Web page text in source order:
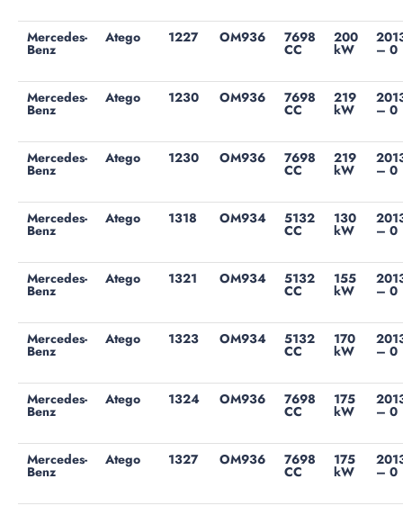
Mercedes-
Benz
Atego 1227 OM936 7698
CC
200
kW – 0
Mercedes-
Benz
Atego 1230 OM936 7698
CC
219
kW – 0
Mercedes-
Benz
Atego 1230 OM936 7698
CC
219
kW – 0
Mercedes-
Benz
Atego 1318 OM934 5132
CC
130
kW – 0
Mercedes-
Benz
Atego 1321 OM934 5132
CC
155
kW – 0
Mercedes-
Benz
Atego 1323 OM934 5132
CC
170
kW – 0
Mercedes-
Benz
Atego 1324 OM936 7698
CC
175
kW – 0
Mercedes-
Benz
Atego 1327 OM936 7698
CC
175
kW – 0